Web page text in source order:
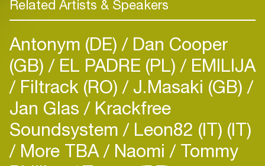
Related Artists & Speakers
Antonym (DE) Dan Cooper
(GB) EL PADRE (PL) EMILIJA
Filtrack (RO) J.Masaki (GB)
Jan Glas / Krackfree
Soundsystem Leon82 (IT) (IT)
More TBA Naomi Tommy